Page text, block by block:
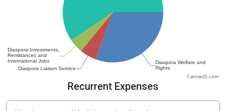
CanvasJS.com
Recurrent Expenses